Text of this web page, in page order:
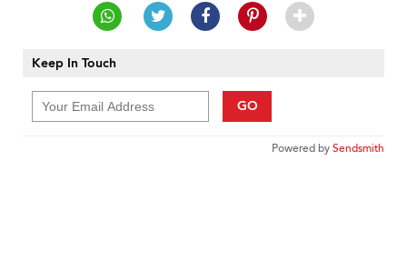
Keep In Touch
GO
Powered bySendsmith